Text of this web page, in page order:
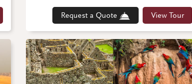
Request a Quote View Tour